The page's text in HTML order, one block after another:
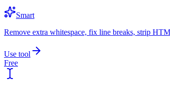
Smart
Remove extra whitespace, fix line breaks, strip
Use tool
Free